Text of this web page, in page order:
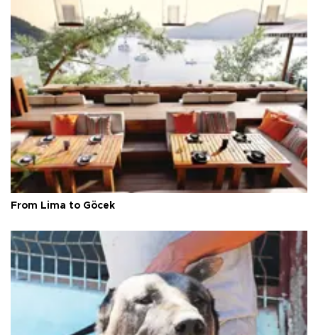
From Lima to Göcek